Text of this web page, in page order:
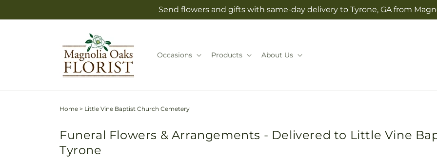
Send flowers and gifts with same-day delivery to Tyrone, GA from
Occasions Products About Us
Home > Little Vine Baptist Church Cemetery
Funeral Flowers & Arrangements - Delivered to Little Vine
Tyrone